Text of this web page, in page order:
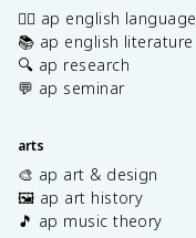
✍🏽 ap english language
📚 ap english literature
🔍 ap research
💬 ap seminar
arts
🎨 ap art & design
🖼️ ap art history
🎵 ap music theory